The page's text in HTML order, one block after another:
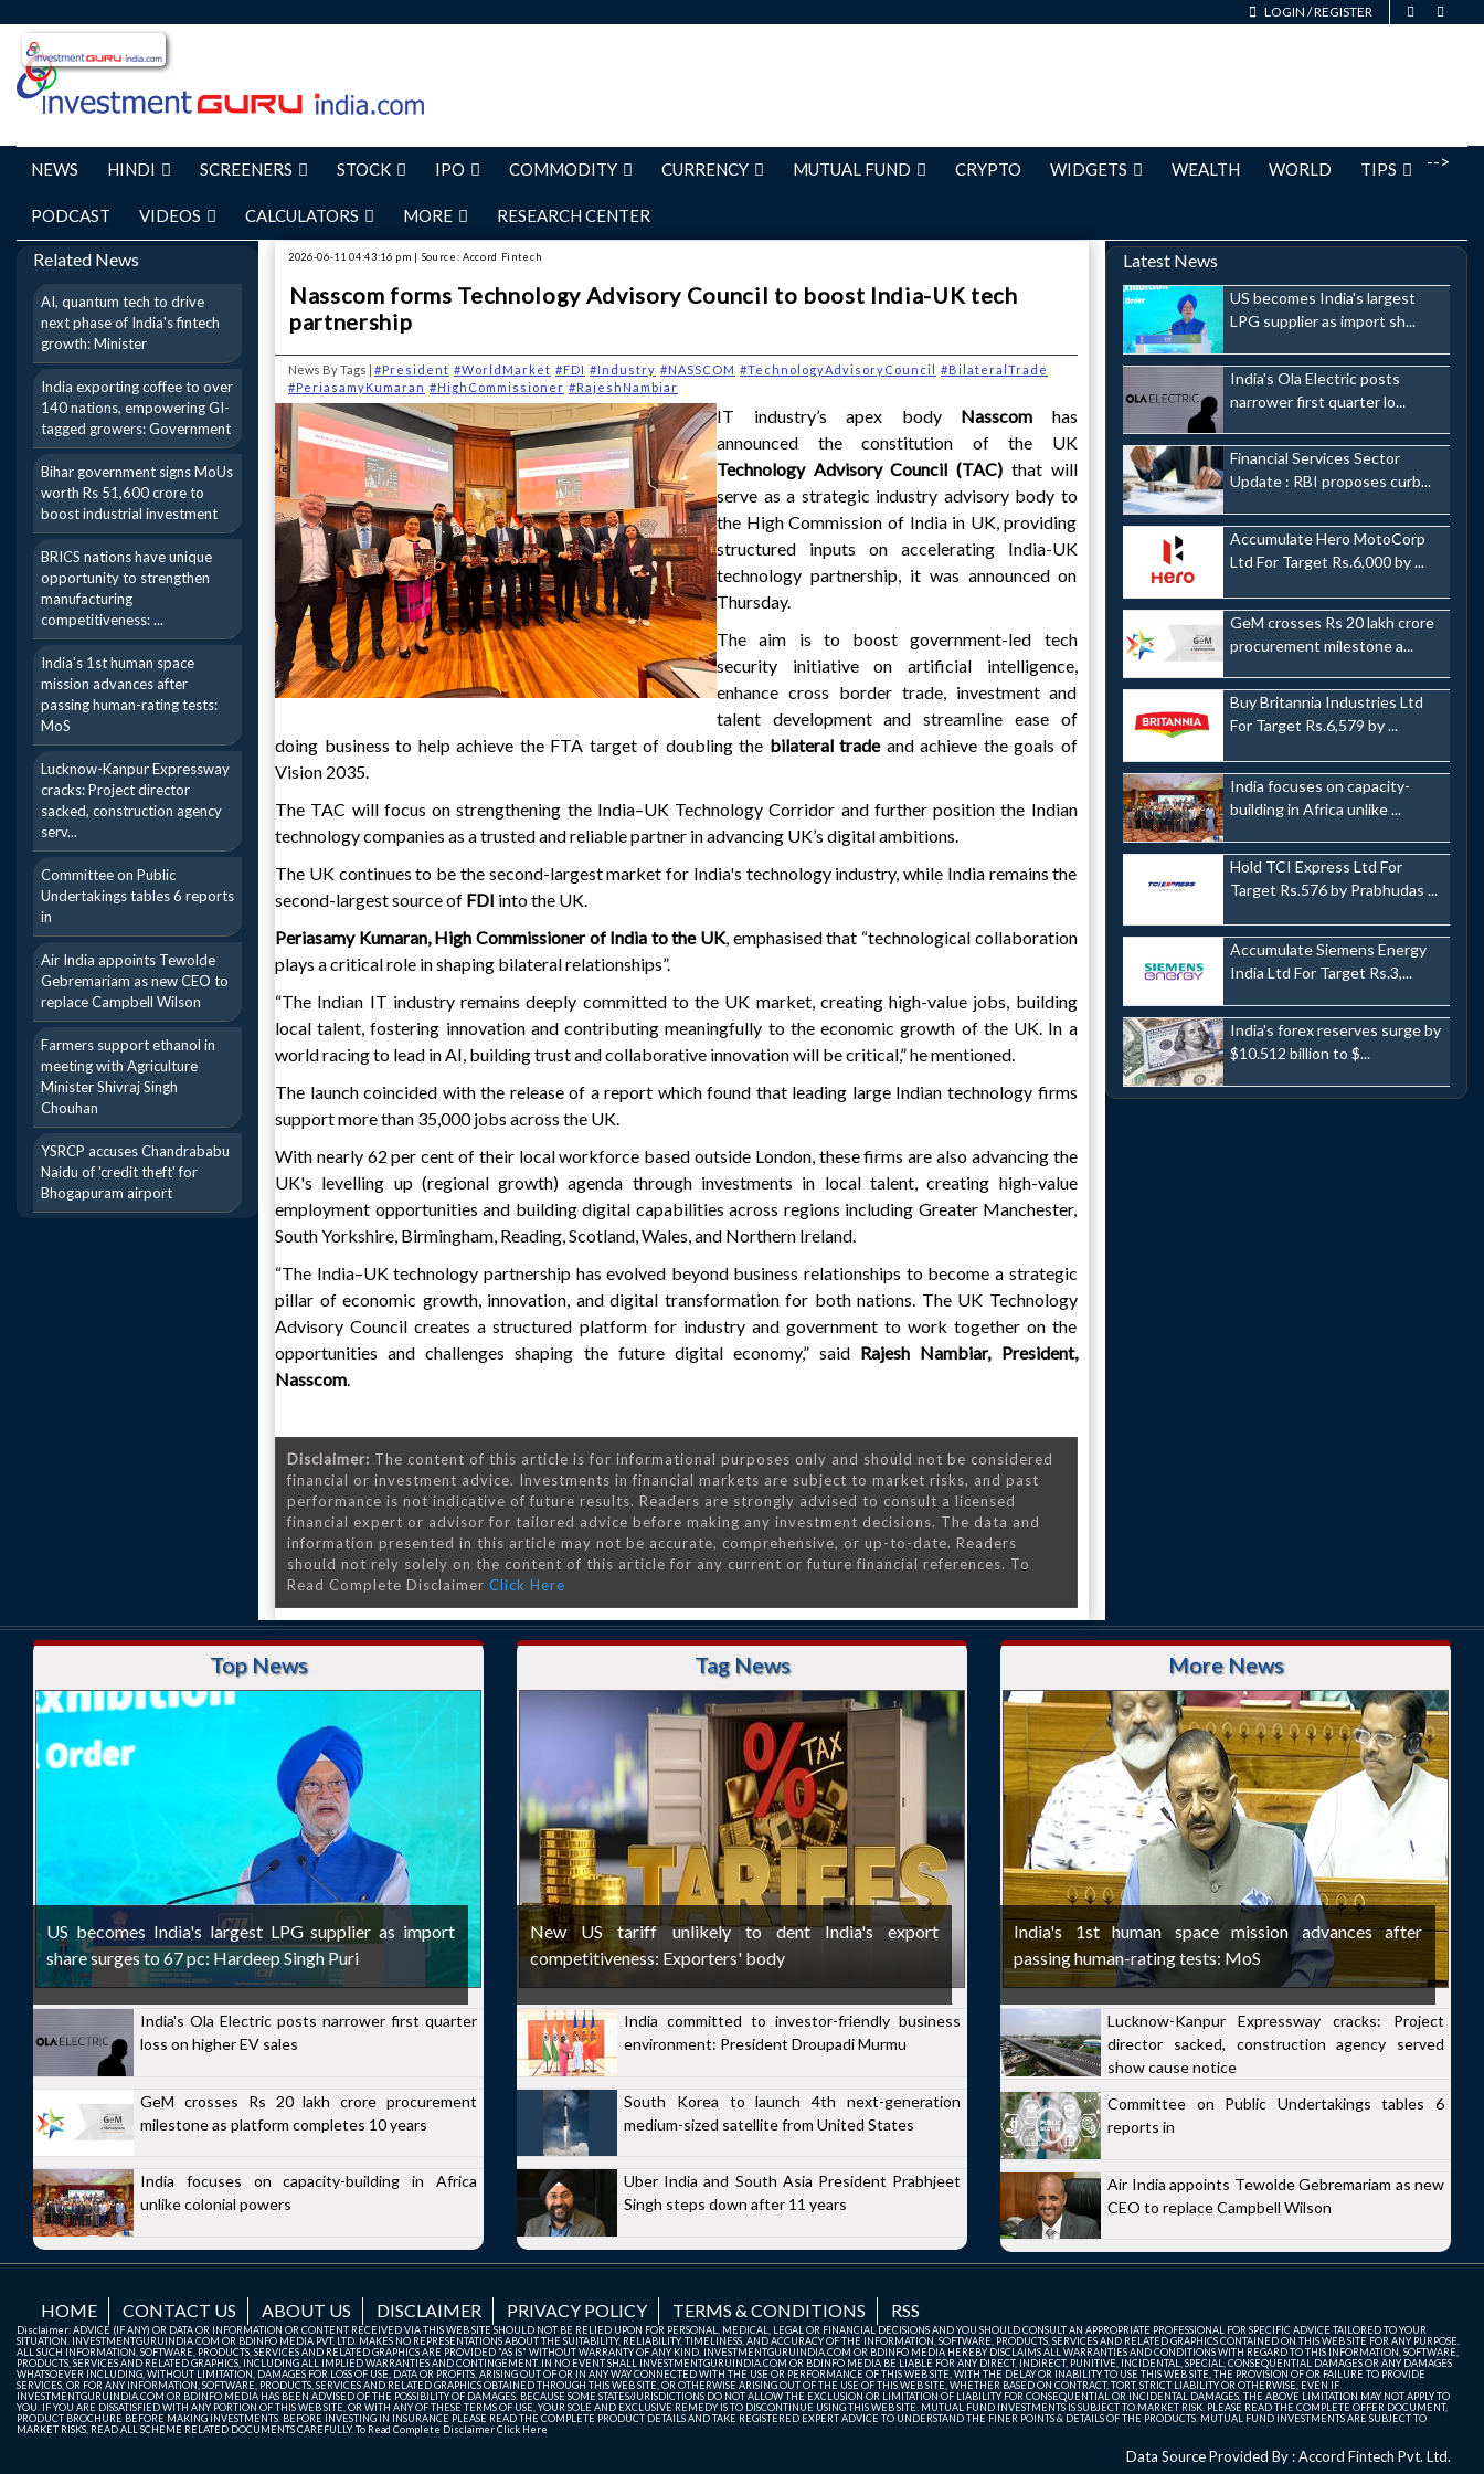
LOGIN /REGISTER
-->
NEWS HINDI SCREENERS STOCK IPO COMMODITY CURRENCY MUTUAL FUND CRYPTO WIDGETS WEALTH WORLD TIPS
PODCAST VIDEOS CALCULATORS MORE RESEARCH CENTER
Related News
AI, quantum tech to drive
next phase of India's fintech
growth: Minister
India exporting coffee to over
140 nations, empowering GI-
tagged growers: Government
Bihar government signs MoUs
worth Rs 51,600 crore to
boost industrial investment
BRICS nations have unique
opportunity to strengthen
manufacturing
competitiveness: ...
India's 1st human space
mission advances after
passing human-rating tests:
MoS
Lucknow-Kanpur Expressway
cracks: Project director
sacked, construction agency
serv...
Committee on Public
Undertakings tables 6 reports
in
Air India appoints Tewolde
Gebremariam as new CEO to
replace Campbell Wilson
Farmers support ethanol in
meeting with Agriculture
Minister Shivraj Singh
Chouhan
YSRCP accuses Chandrababu
Naidu of 'credit theft' for
Bhogapuram airport
2026-06-11 04:43:16 pm | Source: Accord Fintech
Nasscom forms Technology Advisory Council to boost India-UK tech
partnership
News By Tags | #President #WorldMarket #FDI #Industry #NASSCOM #TechnologyAdvisoryCouncil #BilateralTrade
#PeriasamyKumaran #HighCommissioner #RajeshNambiar
IT industry’s apex body Nasscom has
announced the constitution of the UK
Technology Advisory Council (TAC) that will
serve as a strategic industry advisory body to
the High Commission of India in UK, providing
structured inputs on accelerating India-UK
technology partnership, it was announced on
Thursday.
The aim is to boost government-led tech
security initiative on artificial intelligence,
enhance cross border trade, investment and
talent development and streamline ease of
doing business to help achieve the FTA target of doubling the bilateral tradeand achieve the goals of
Vision 2035.
The TAC will focus on strengthening the India–UK Technology Corridor and further position the Indian
technology companies as a trusted and reliable partner in advancing UK’s digital ambitions.
The UK continues to be the second-largest market for India's technology industry, while India remains the
second-largest source of FDI into the UK.
Periasamy Kumaran, High Commissioner of India to the UK, emphasised that “technological collaboration
plays a critical role in shaping bilateral relationships”.
“The Indian IT industry remains deeply committed to the UK market, creating high-value jobs, building
local talent, fostering innovation and contributing meaningfully to the economic growth of the UK. In a
world racing to lead in AI, building trust and collaborative innovation will be critical,” he mentioned.
The launch coincided with the release of a report which found that leading large Indian technology firms
support more than 35,000 jobs across the UK.
With nearly 62 per cent of their local workforce based outside London, these firms are also advancing the
UK's levelling up (regional growth) agenda through investments in local talent, creating high-value
employment opportunities and building digital capabilities across regions including Greater Manchester,
South Yorkshire, Birmingham, Reading, Scotland, Wales, and Northern Ireland.
“The India–UK technology partnership has evolved beyond business relationships to become a strategic
pillar of economic growth, innovation, and digital transformation for both nations. The UK Technology
Advisory Council creates a structured platform for industry and government to work together on the
opportunities and challenges shaping the future digital economy,” said Rajesh Nambiar, President,
Nasscom.
Disclaimer: The content of this article is for informational purposes only and should not be considered
financial or investment advice. Investments in financial markets are subject to market risks, and past
performance is not indicative of future results. Readers are strongly advised to consult a licensed
financial expert or advisor for tailored advice before making any investment decisions. The data and
information presented in this article may not be accurate, comprehensive, or up-to-date. Readers
should not rely solely on the content of this article for any current or future financial references. To
Read Complete Disclaimer Click Here
Latest News
US becomes India's largest
LPG supplier as import sh...
India's Ola Electric posts
narrower first quarter lo...
Financial Services Sector
Update : RBI proposes curb...
Accumulate Hero MotoCorp
Ltd For Target Rs.6,000 by ...
GeM crosses Rs 20 lakh crore
procurement milestone a...
Buy Britannia Industries Ltd
For Target Rs.6,579 by ...
India focuses on capacity-
building in Africa unlike ...
Hold TCI Express Ltd For
Target Rs.576 by Prabhudas ...
Accumulate Siemens Energy
India Ltd For Target Rs.3,...
India's forex reserves surge by
$10.512 billion to $...
Top News
US becomes India's largest LPG supplier as import
share surges to 67 pc: Hardeep Singh Puri
India's Ola Electric posts narrower first quarter
loss on higher EV sales
GeM crosses Rs 20 lakh crore procurement
milestone as platform completes 10 years
India focuses on capacity-building in Africa
unlike colonial powers
Tag News
New US tariff unlikely to dent India's export
competitiveness: Exporters' body
India committed to investor-friendly business
environment: President Droupadi Murmu
South Korea to launch 4th next-generation
medium-sized satellite from United States
Uber India and South Asia President Prabhjeet
Singh steps down after 11 years
More News
India's 1st human space mission advances after
passing human-rating tests: MoS
Lucknow-Kanpur Expressway cracks: Project
director sacked, construction agency served
show cause notice
Committee on Public Undertakings tables 6
reports in
Air India appoints Tewolde Gebremariam as new
CEO to replace Campbell Wilson
HOME CONTACT US ABOUT US DISCLAIMER PRIVACY POLICY TERMS & CONDITIONS RSS
Disclaimer: ADVICE (IF ANY) OR DATA OR INFORMATION OR CONTENT RECEIVED VIA THIS WEB SITE SHOULD NOT BE RELIED UPON FOR PERSONAL, MEDICAL, LEGAL OR FINANCIAL DECISIONS AND YOU SHOULD CONSULT AN APPROPRIATE PROFESSIONAL FOR SPECIFIC ADVICE TAILORED TO YOUR
SITUATION. INVESTMENTGURUINDIA.COM OR BDINFO MEDIA PVT. LTD. MAKES NO REPRESENTATIONS ABOUT THE SUITABILITY, RELIABILITY, TIMELINESS, AND ACCURACY OF THE INFORMATION, SOFTWARE, PRODUCTS, SERVICES AND RELATED GRAPHICS CONTAINED ON THIS WEB SITE FOR ANY PURPOSE.
ALL SUCH INFORMATION, SOFTWARE, PRODUCTS, SERVICES AND RELATED GRAPHICS ARE PROVIDED "AS IS" WITHOUT WARRANTY OF ANY KIND. INVESTMENTGURUINDIA.COM OR BDINFO MEDIA HEREBY DISCLAIMS ALL WARRANTIES AND CONDITIONS WITH REGARD TO THIS INFORMATION, SOFTWARE,
PRODUCTS, SERVICES AND RELATED GRAPHICS, INCLUDING ALL IMPLIED WARRANTIES AND CONTINGEMENT. IN NO EVENT SHALL INVESTMENTGURUINDIA.COM OR BDINFO MEDIA BE LIABLE FOR ANY DIRECT, INDIRECT, PUNITIVE, INCIDENTAL, SPECIAL, CONSEQUENTIAL DAMAGES OR ANY DAMAGES
WHATSOEVER INCLUDING, WITHOUT LIMITATION, DAMAGES FOR LOSS OF USE, DATA OR PROFITS, ARISING OUT OF OR IN ANY WAY CONNECTED WITH THE USE OR PERFORMANCE OF THIS WEB SITE, WITH THE DELAY OR INABILITY TO USE THIS WEB SITE, THE PROVISION OF OR FAILURE TO PROVIDE
SERVICES, OR FOR ANY INFORMATION, SOFTWARE, PRODUCTS, SERVICES AND RELATED GRAPHICS OBTAINED THROUGH THIS WEB SITE, OR OTHERWISE ARISING OUT OF THE USE OF THIS WEB SITE, WHETHER BASED ON CONTRACT, TORT, STRICT LIABILITY OR OTHERWISE, EVEN IF
INVESTMENTGURUINDIA.COM OR BDINFO MEDIA HAS BEEN ADVISED OF THE POSSIBILITY OF DAMAGES. BECAUSE SOME STATES/JURISDICTIONS DO NOT ALLOW THE EXCLUSION OR LIMITATION OF LIABILITY FOR CONSEQUENTIAL OR INCIDENTAL DAMAGES, THE ABOVE LIMITATION MAY NOT APPLY TO
YOU. IF YOU ARE DISSATISFIED WITH ANY PORTION OF THIS WEB SITE, OR WITH ANY OF THESE TERMS OF USE, YOUR SOLE AND EXCLUSIVE REMEDY IS TO DISCONTINUE USING THIS WEB SITE. MUTUAL FUND INVESTMENTS IS SUBJECT TO MARKET RISK. PLEASE READ THE COMPLETE OFFER DOCUMENT,
PRODUCT BROCHURE BEFORE MAKING INVESTMENTS. BEFORE INVESTING IN INSURANCE PLEASE READ THE COMPLETE PRODUCT DETAILS AND TAKE REGISTERED EXPERT ADVICE TO UNDERSTAND THE FINER POINTS & DETAILS OF THE PRODUCTS. MUTUAL FUND INVESTMENTS ARE SUBJECT TO
MARKET RISKS, READ ALL SCHEME RELATED DOCUMENTS CAREFULLY. To Read Complete DisclaimerClick Here
Data Source Provided By : Accord Fintech Pvt. Ltd.